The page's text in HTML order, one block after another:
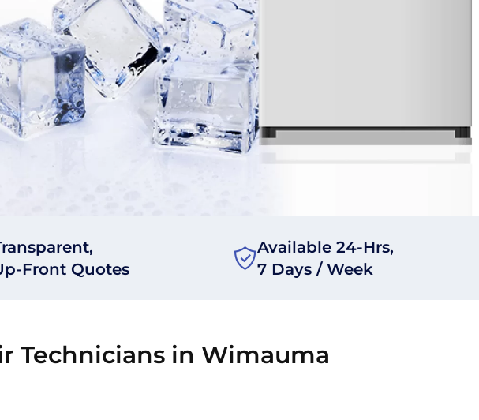
Front Quotes
Available 24-Hrs,
7 Days / Week
Technicians in Wimauma